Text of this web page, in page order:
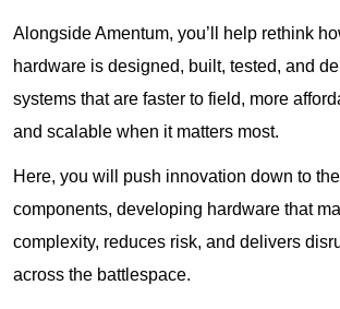
Alongside Amentum, you’ll help rethink
hardware is designed, built, tested, and
systems that are faster to field, more
and scalable when it matters most.
Here, you will push innovation down to
components, developing hardware that
complexity, reduces risk, and delivers
across the battlespace.